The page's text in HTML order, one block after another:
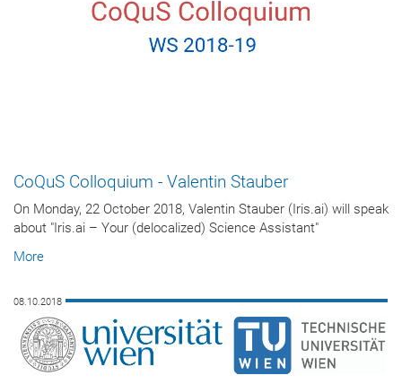
CoQuS Colloquium - Valentin Stauber
On Monday, 22 October 2018, Valentin Stauber (Iris.ai) will speak
about "Iris.ai – Your (delocalized) Science Assistant"
More
08.10.2018